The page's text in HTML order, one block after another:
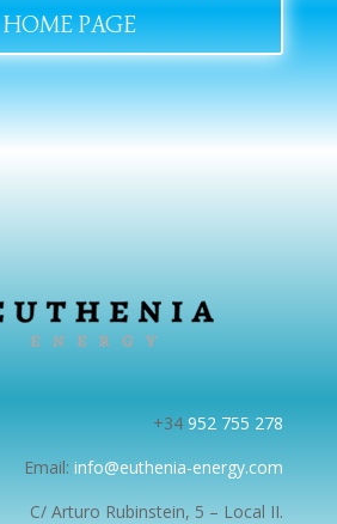
HOME PAGE
+34952 755 278
Email: info@euthenia-energy.com
C/ Arturo Rubinstein, 5 – Local II.